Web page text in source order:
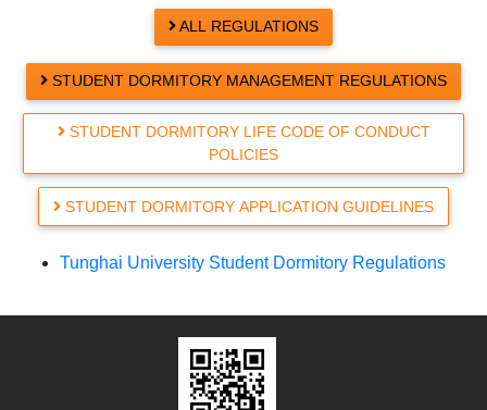
ALL REGULATIONS
STUDENT DORMITORY MANAGEMENT REGULATIONS
STUDENT DORMITORY LIFE CODE OF CONDUCT
POLICIES
STUDENT DORMITORY APPLICATION GUIDELINES
Tunghai University Student Dormitory Regulations